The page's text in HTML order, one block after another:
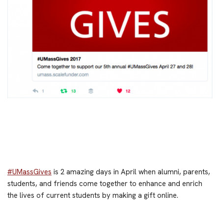
#UMassGives is 2 amazing days in April when alumni, parents,
students, and friends come together to enhance and enrich
the lives of current students by making a gift online.